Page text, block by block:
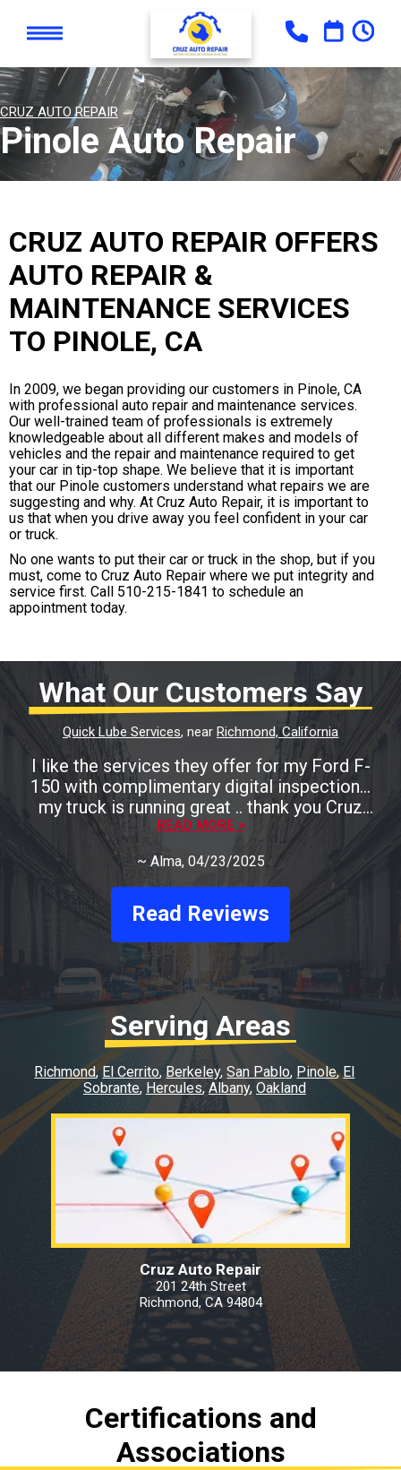
CRUZ AUTO REPAIR
Pinole Auto Repair
CRUZ AUTO REPAIR OFFERS
AUTO REPAIR &
MAINTENANCE SERVICES
TO PINOLE, CA
In 2009, we began providing our customers in Pinole, CA
with professional auto repair and maintenance services.
Our well-trained team of professionals is extremely
knowledgeable about all different makes and models of
vehicles and the repair and maintenance required to get
your car in tip-top shape. We believe that it is important
that our Pinole customers understand what repairs we are
suggesting and why. At Cruz Auto Repair, it is important to
us that when you drive away you feel confident in your car
or truck.
No one wants to put their car or truck in the shop, but if you
must, come to Cruz Auto Repair where we put integrity and
service first. Call 510-215-1841 to schedule an
appointment today.
What Our Customers Say
Quick Lube Services, near Richmond, California
I like the services they offer for my Ford F-
150 with complimentary digital inspection...
my truck is running great .. thank you Cruz
Auto
READ MORE >
~ Alma, 04/23/2025
Read Reviews
Serving Areas
Richmond El Cerrito Berkeley San Pablo Pinole El
Sobrante Hercules Albany Oakland
Cruz Auto Repair
201 24th Street
Richmond, CA 94804
Certifications and
Associations